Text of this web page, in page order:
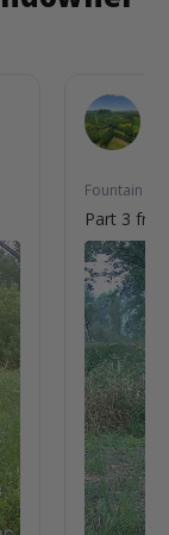
Fountain
Part 3